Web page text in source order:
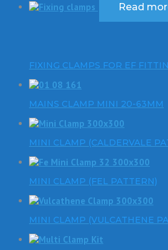
Read
FIXING CLAMPS FOR EF
MAINS CLAMP MINI 20-63MM
MINI CLAMP (CALDERVALE
MINI CLAMP (FEL PATTERN)
MINI CLAMP (VULCATHENE